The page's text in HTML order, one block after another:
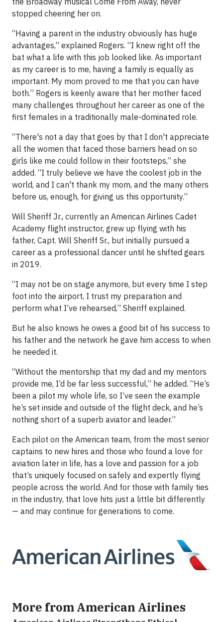
stopped cheering her on.
“Having a parent in the industry obviously has huge
advantages,” explained Rogers. “I knew right off the
bat what a life with this job looked like. As important
as my career is to me, having a family is equally as
important. My mom proved to me that you can have
both.” Rogers is keenly aware that her mother faced
many challenges throughout her career as one of the
first females in a traditionally male-dominated role.
“There's not a day that goes by that I don't appreciate
all the women that faced those barriers head on so
girls like me could follow in their footsteps,” she
added. “I truly believe we have the coolest job in the
world, and I can't thank my mom, and the many others
before us, enough, for giving us this opportunity.”
Will Sheriff Jr., currently an American Airlines Cadet
Academy flight instructor, grew up flying with his
father, Capt. Will Sheriff Sr., but initially pursued a
career as a professional dancer until he shifted gears
in 2019.
“I may not be on stage anymore, but every time I step
foot into the airport, I trust my preparation and
perform what I’ve rehearsed,” Sheriff explained.
But he also knows he owes a good bit of his success to
his father and the network he gave him access to when
he needed it.
“Without the mentorship that my dad and my mentors
provide me, I’d be far less successful,” he added. “He’s
been a pilot my whole life, so I’ve seen the example
he’s set inside and outside of the flight deck, and he’s
nothing short of a superb aviator and leader.”
Each pilot on the American team, from the most senior
captains to new hires and those who found a love for
aviation later in life, has a love and passion for a job
that’s uniquely focused on safely and expertly flying
people across the world. And for those with family ties
in the industry, that love hits just a little bit differently
— and may continue for generations to come.
More from American Airlines